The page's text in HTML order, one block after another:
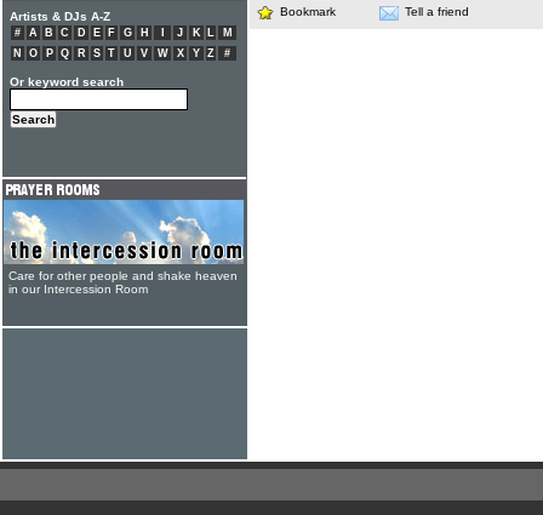
Bookmark Tell a friend
Artists & DJs A-Z
# A B C D E F G H J K L
M
N
O P Q R S T U V W X Y Z #
Or keyword search
Care for other people and shake heaven
in our Intercession Room